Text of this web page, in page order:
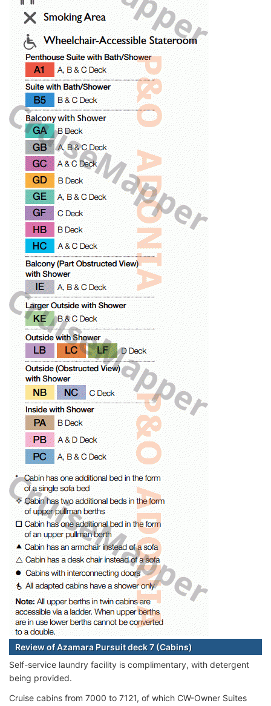
Review of Azamara Pursuit deck 7 (Cabins)
Self-service laundry facility is complimentary, with detergent
being provided.
Cruise cabins from 7000 to 7121, of which CW-Owner Suites